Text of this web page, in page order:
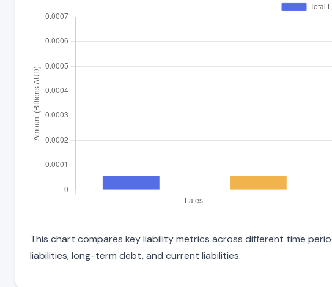
This chart compares key liability metrics across different time
liabilities, long-term debt, and current liabilities.